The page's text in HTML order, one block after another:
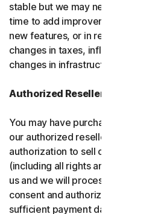
stable but we may need to
time to add improvements to the
new features, or in response to
changes in taxes, inflation,
changes in infrastructure or
Authorized Resellers
You may have purchased your
our authorized resellers. If that
authorization to sell our products,
(including all rights and
us and we will process future
consent and authorize our
sufficient payment data to process